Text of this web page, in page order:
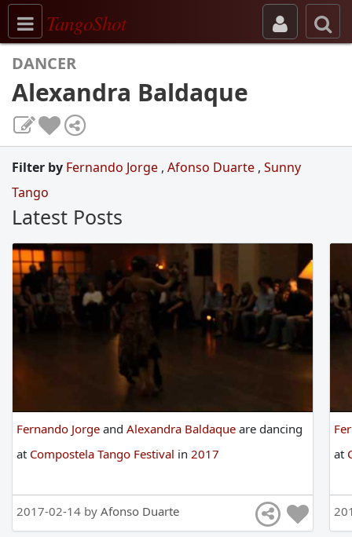
Toggle navigation
TangoShot
DANCER
Alexandra Baldaque
Filter by Fernando Jorge , Afonso Duarte , Sunny
Tango
Latest Posts
Fernando Jorge and Alexandra Baldaque are dancing
at Compostela Tango Festival in 2017
2017-02-14 by Afonso Duarte
at